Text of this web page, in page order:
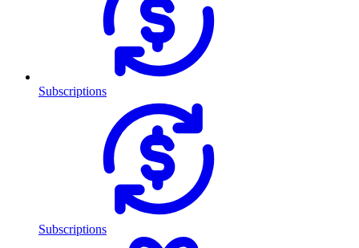
Subscriptions
Subscriptions